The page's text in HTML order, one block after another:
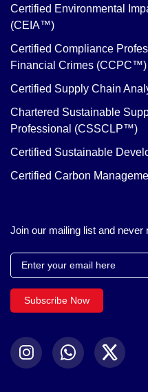
Certified Environmental
(CEIA™)
Certified Compliance
Financial Crimes (CCPC™)
Certified Supply Chain
Chartered Sustainable
Professional (CSSCLP™)
Certified Sustainable
Certified Carbon
Join our mailing list and never
Subscribe Now